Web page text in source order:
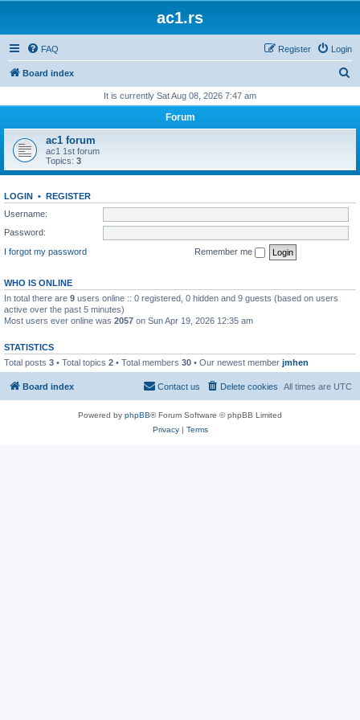
ac1.rs
FAQ Login
Register
Board index
r
h
It is currently Sat Aug 08, 2026 7:47 am
Forum
ac1 forum
ac1 1st forum
Topics: 3
LOGIN • REGISTER
Username:
Password:
I forgot my password
Remember me
WHO IS ONLINE
In total there are 9 users online :: 0 registered, 0 hidden and 9 guests (based on users
active over the past 5 minutes)
Most users ever online was 2057 on Sun Apr 19, 2026 12:35 am
STATISTICS
Total posts 3 • Total topics 2 • Total members 30 • Our newest member jmhen
Board index All times are UTC
Delete cookies
Contact us
Powered by phpBB® Forum Software © phpBB Limited
Privacy| Terms